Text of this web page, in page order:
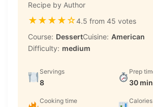
Recipe by Author
★★★★☆4.5 from 45 votes
Course: DessertCuisine: American
Difficulty: medium
Servings
8
Prep
30
Cooking time Calories